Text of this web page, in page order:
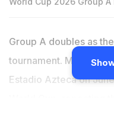
Group A doubles as
tournament. Mexico
Estadio Azteca on